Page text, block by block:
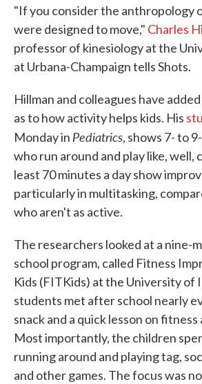
"If you consider the anthropology
were designed to move," Charles
professor of kinesiology at the
at Urbana-Champaign tells Shots.
Hillman and colleagues have
as to how activity helps kids. His
Monday in Pediatrics, shows 7- to
who run around and play like, well,
least 70 minutes a day show
particularly in multitasking,
who aren't as active.
The researchers looked at a nine-
school program, called Fitness
Kids (FITKids) at the University of
students met after school nearly
snack and a quick lesson on
Most importantly, the children
running around and playing tag,
and other games. The focus was